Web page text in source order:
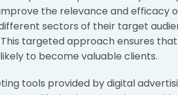
the relevance and efficacy
sectors of their target
targeted approach ensures
to become valuable clients.
tools provided by digital